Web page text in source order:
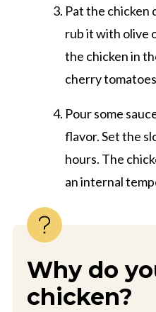
Pat the chicken
rub it with olive
the chicken in
cherry
Pour some
flavor. Set the
hours. The
an internal
Why do
chicken?